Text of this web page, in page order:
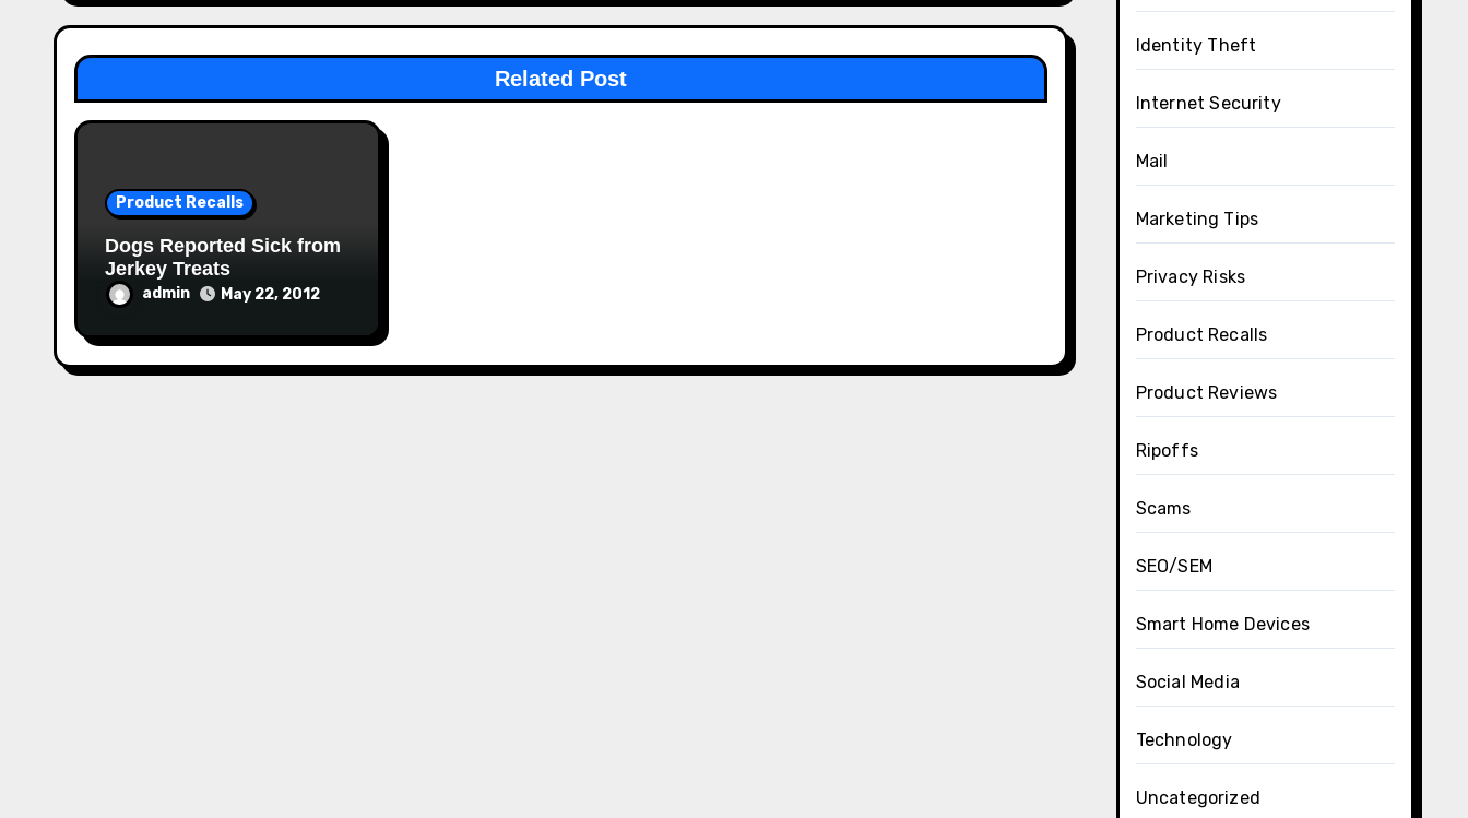
Related Post
Product Recalls
Dogs Reported Sick from
Jerkey Treats
admin May 22, 2012
Identity Theft
Internet Security
Mail
Marketing Tips
Privacy Risks
Product Recalls
Product Reviews
Ripoffs
Scams
SEO/SEM
Smart Home Devices
Social Media
Technology
Uncategorized